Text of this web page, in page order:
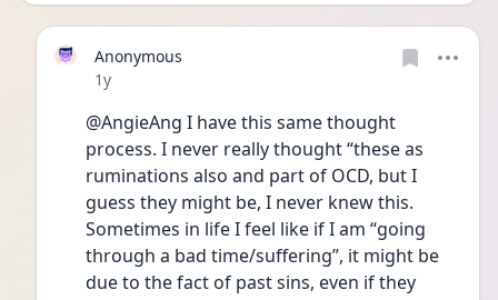
Anonymous
Date posted
1y
@AngieAng I have this same thought
process. I never really thought “these as
ruminations also and part of OCD, but I
guess they might be, I never knew this.
Sometimes in life I feel like if I am “going
through a bad time/suffering”, it might be
due to the fact of past sins, even if they